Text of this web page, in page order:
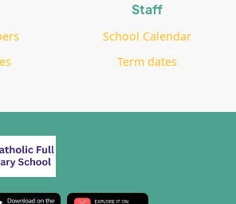
Staff
School Calendar
Term dates